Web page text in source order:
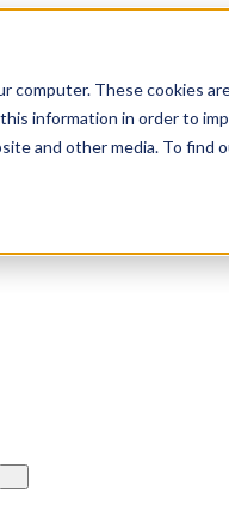
computer. These cookies
information in order to
and other media. To find